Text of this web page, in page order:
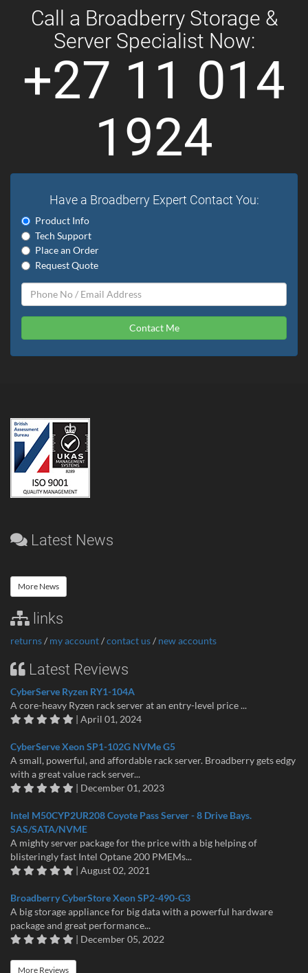
Call a Broadberry Storage &
Server Specialist Now:
+27 11 014
1924
Have a Broadberry Expert Contact You:
Product Info
Tech Support
Place an Order
Request Quote
Contact Me
Latest News
More News
links
returns/ my account/contact us/ new accounts
Latest Reviews
CyberServe Ryzen RY1-104A
A core-heavy Ryzen rack server at an entry-level price ...
| April 01, 2024
CyberServe Xeon SP1-102G NVMe G5
A small, powerful, and affordable rack server. Broadberry gets edgy
with a great value rack server...
| December 01, 2023
Intel M50CYP2UR208 Coyote Pass Server - 8 Drive Bays.
SAS/SATA/NVME
A mighty server package for the price with a big helping of
blisteringly fast Intel Optane 200 PMEMs...
| August 02, 2021
Broadberry CyberStore Xeon SP2-490-G3
A big storage appliance for big data with a powerful hardware
package and great performance...
| December 05, 2022
More Reviews